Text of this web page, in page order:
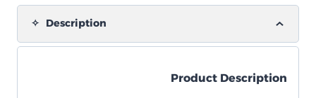
Description
Product Description